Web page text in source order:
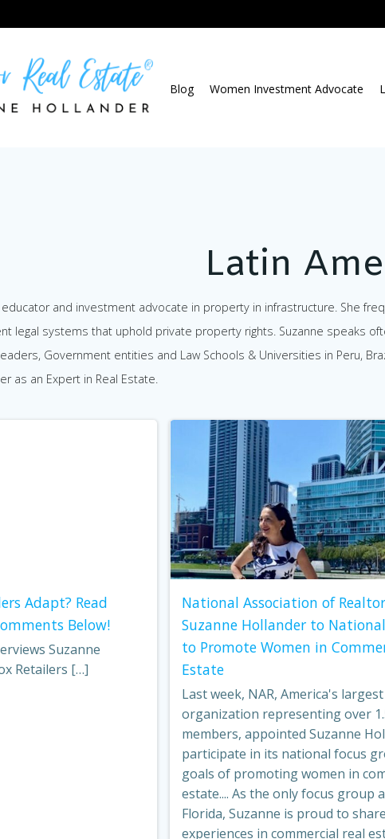
Blog Women Investment Advocate
Latin
and investment advocate in property in infrastructure. She
legal systems that uphold private property rights. Suzanne speaks
Government entities and Law Schools & Universities in Peru,
as an Expert in Real Estate.
Adapt? Read
Below!
Suzanne
Retailers […]
National Association of
Suzanne Hollander to
to Promote Women in
Estate
Last week, NAR, America's
organization representing over
members, appointed Suzanne
participate in its national focus
goals of promoting women in
estate.... As the only focus group
Florida, Suzanne is proud to
experiences in commercial real